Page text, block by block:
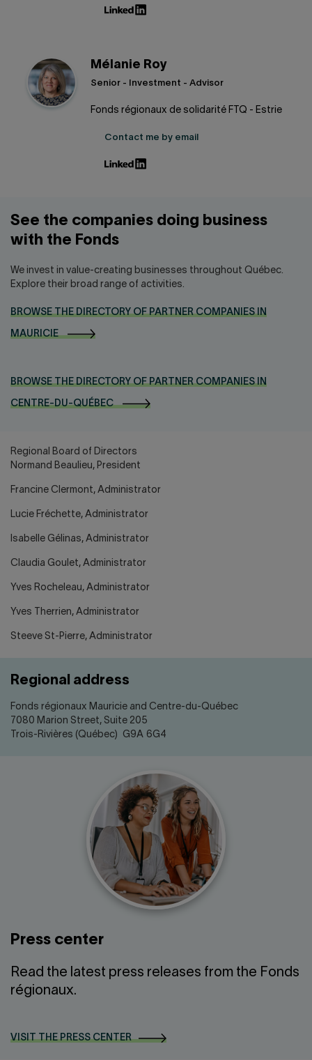
Mélanie Roy
Senior - Investment - Advisor
Fonds régionaux de solidarité FTQ - Estrie
Contact me by email
See the companies doing business
with the Fonds
We invest in value-creating businesses throughout Québec.
Explore their broad range of activities.
BROWSE THE DIRECTORY OF PARTNER COMPANIES IN
MAURICIE
BROWSE THE DIRECTORY OF PARTNER COMPANIES IN
CENTRE-DU-QUÉBEC
Regional Board of Directors
Normand Beaulieu, President
Francine Clermont, Administrator
Lucie Fréchette, Administrator
Isabelle Gélinas, Administrator
Claudia Goulet, Administrator
Yves Rocheleau, Administrator
Yves Therrien, Administrator
Steeve St-Pierre, Administrator
Regional address
Fonds régionaux Mauricie and Centre-du-Québec
7080 Marion Street, Suite 205
Trois-Rivières (Québec) G9A 6G4
Press center
Read the latest press releases from the Fonds
régionaux.
VISIT THE PRESS CENTER